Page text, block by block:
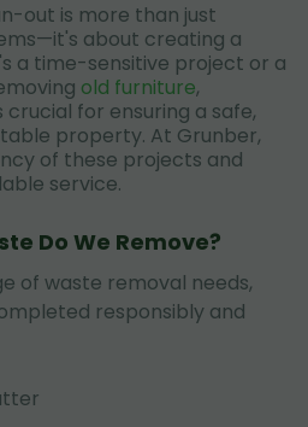
out is more than just
about creating a
a time-sensitive project or a
old furniture,
crucial for ensuring a safe,
property. At Grunber,
of these projects and
service.
Do We Remove?
of waste removal needs,
responsibly and